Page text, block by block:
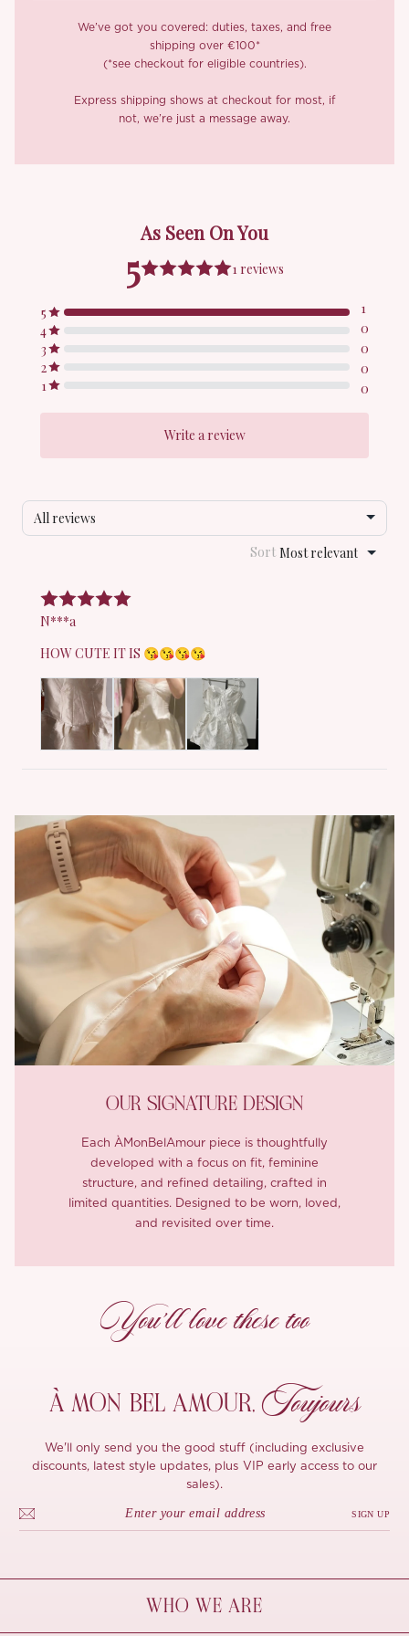
We’ve got you covered: duties, taxes, and free
shipping over €100*
(*see checkout for eligible countries).
Express shipping shows at checkout for most, if
not, we’re just a message away.
OUR SIGNATURE DESIGN
Each ÀMonBelAmour piece is thoughtfully
developed with a focus on fit, feminine
structure, and refined detailing, crafted in
limited quantities. Designed to be worn, loved,
and revisited over time.
You’ll love these too
À MON BEL AMOUR, Toujours
We'll only send you the good stuff (including exclusive
discounts, latest style updates, plus VIP early access to our
sales).
SIGN UP
WHO WE ARE